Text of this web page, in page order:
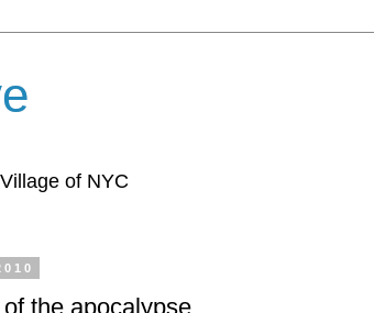
of NYC
the apocalypse